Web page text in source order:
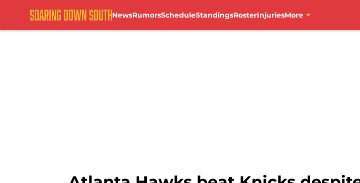
NewsRumorsScheduleStandingsRosterInjuriesMore